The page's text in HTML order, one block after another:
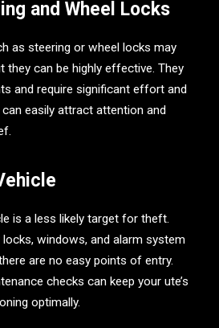
and Wheel Locks
as steering or wheel locks may
they can be highly effective. They
and require significant effort and
easily attract attention and
is a less likely target for theft.
locks, windows, and alarm system
are no easy points of entry.
checks can keep your ute’s
optimally.